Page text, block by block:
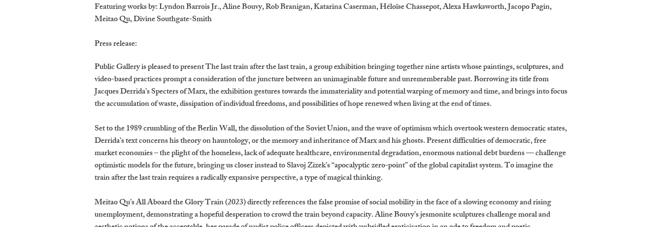
Featuring works by: Lyndon Barrois Jr., Aline Bouvy, Rob Branigan, Katarina Caserman, Héloïse Chassepot, Alexa Hawksworth, Jacopo Pagin,
Meitao Qu, Divine Southgate-Smith
Press release:
Public Gallery is pleased to present The last train after the last train, a group exhibition bringing together nine artists whose paintings, sculptures, and
video-based practices prompt a consideration of the juncture between an unimaginable future and unrememberable past. Borrowing its title from
Jacques Derrida’s Specters of Marx, the exhibition gestures towards the immateriality and potential warping of memory and time, and brings into focus
the accumulation of waste, dissipation of individual freedoms, and possibilities of hope renewed when living at the end of times.
Set to the 1989 crumbling of the Berlin Wall, the dissolution of the Soviet Union, and the wave of optimism which overtook western democratic states,
Derrida’s text concerns his theory on hauntology, or the memory and inheritance of Marx and his ghosts. Present difficulties of democratic, free
market economies – the plight of the homeless, lack of adequate healthcare, environmental degradation, enormous national debt burdens — challenge
optimistic models for the future, bringing us closer instead to Slavoj Zizek’s “apocalyptic zero-point” of the global capitalist system. To imagine the
train after the last train requires a radically expansive perspective, a type of magical thinking.
Meitao Qu’s All Aboard the Glory Train (2023) directly references the false promise of social mobility in the face of a slowing economy and rising
unemployment, demonstrating a hopeful desperation to crowd the train beyond capacity. Aline Bouvy’s jesmonite sculptures challenge moral and